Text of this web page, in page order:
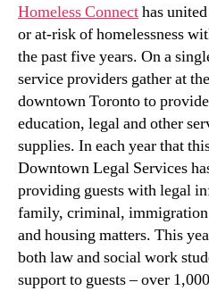
Homeless Connecthas
or at-risk of homelessness
the past five years. On a
service providers gather at the
downtown Toronto to
education, legal and other
supplies. In each year that
Downtown Legal Services
providing guests with legal
family, criminal,
and housing matters. This
both law and social work
support to guests – over